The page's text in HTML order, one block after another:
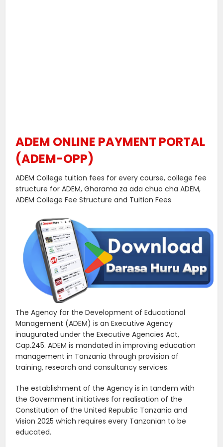
ADEM ONLINE PAYMENT PORTAL
(ADEM-OPP)
ADEM College tuition fees for every course, college fee
structure for ADEM, Gharama za ada chuo cha ADEM,
ADEM College Fee Structure and Tuition Fees
The Agency for the Development of Educational
Management (ADEM) is an Executive Agency
inaugurated under the Executive Agencies Act,
Cap.245. ADEM is mandated in improving education
management in Tanzania through provision of
training, research and consultancy services.
The establishment of the Agency is in tandem with
the Government initiatives for realisation of the
Constitution of the United Republic Tanzania and
Vision 2025 which requires every Tanzanian to be
educated.